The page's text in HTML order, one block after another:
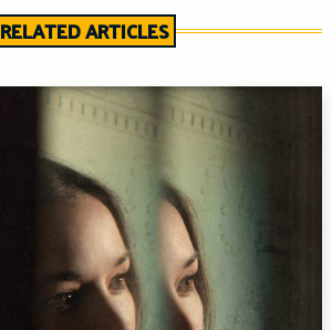
RELATED ARTICLES